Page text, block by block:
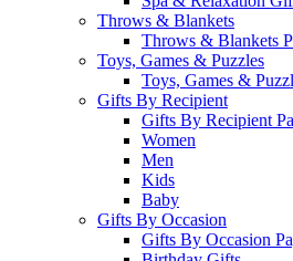
Throws & Blankets
Throws & Blankets
Toys, Games & Puzzles
Toys, Games &
Gifts By Recipient
Gifts By Recipient
Women
Men
Kids
Baby
Gifts By Occasion
Gifts By Occasion